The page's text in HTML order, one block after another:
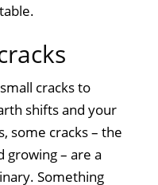
cracks to
shifts and your
some cracks – the
growing – are a
Something